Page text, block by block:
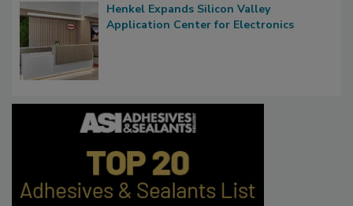
Henkel Expands Silicon Valley
Application Center for Electronics